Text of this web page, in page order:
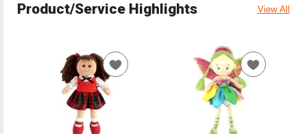
Product/Service Highlights View All